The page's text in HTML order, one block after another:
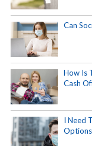
Can
How Is
Cash
I Need